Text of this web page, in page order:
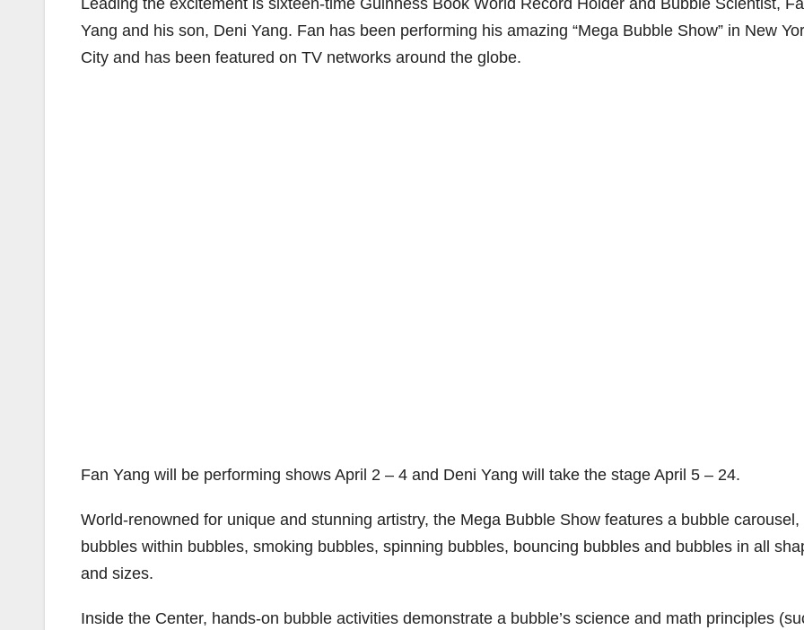
Leading the excitement is sixteen-time Guinness Book World Record Holder and Bubble Scientist,
Yang and his son, Deni Yang. Fan has been performing his amazing “Mega Bubble Show” in New
City and has been featured on TV networks around the globe.
Fan Yang will be performing shows April 2 – 4 and Deni Yang will take the stage April 5 – 24.
World-renowned for unique and stunning artistry, the Mega Bubble Show features a bubble carousel,
bubbles within bubbles, smoking bubbles, spinning bubbles, bouncing bubbles and bubbles in all
and sizes.
Inside the Center, hands-on bubble activities demonstrate a bubble’s science and math principles